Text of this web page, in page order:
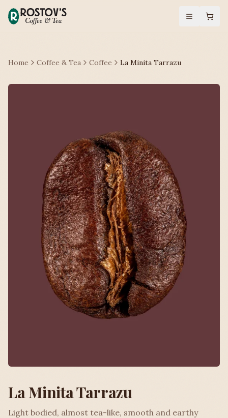
Home Coffee & Tea Coffee La Minita Tarrazu
La Minita Tarrazu
Light bodied, almost tea-like, smooth and earthy